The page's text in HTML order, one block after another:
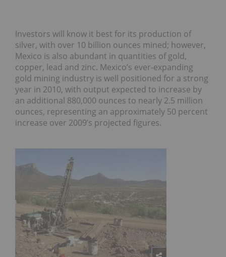
Investors will know it best for its production of
silver, with over 10 billion ounces mined; however,
Mexico is also abundant in quantities of gold,
copper, lead and zinc. Mexico’s ever-expanding
gold mining industry is well positioned for a strong
year in 2010, with output expected to increase by
an additional 880,000 ounces to nearly 2.5 million
ounces, representing an approximately 50 percent
increase over 2009’s projected figures.